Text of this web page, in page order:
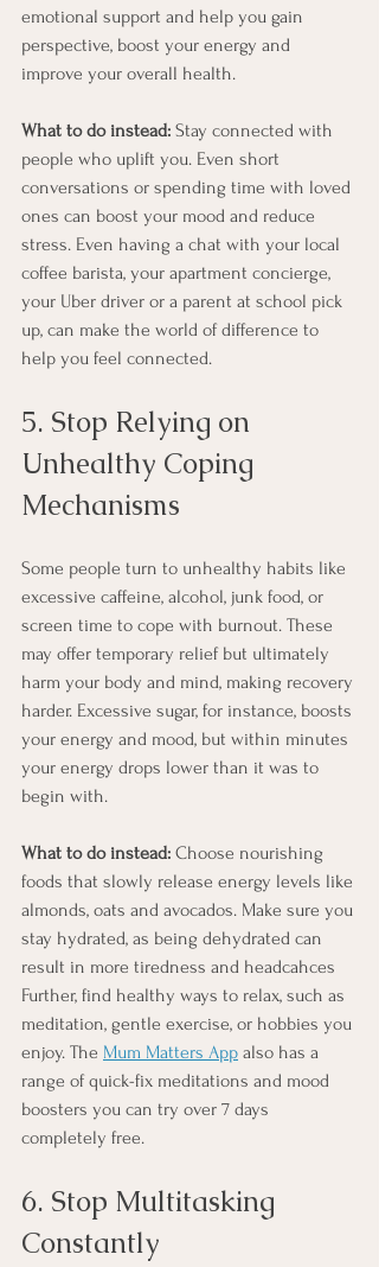
emotional support and help you gain
perspective, boost your energy and
improve your overall health.
What to do instead: Stay connected with
people who uplift you. Even short
conversations or spending time with loved
ones can boost your mood and reduce
stress. Even having a chat with your local
coffee barista, your apartment concierge,
your Uber driver or a parent at school pick
up, can make the world of difference to
help you feel connected.
5. Stop Relying on
Unhealthy Coping
Mechanisms
Some people turn to unhealthy habits like
excessive caffeine, alcohol, junk food, or
screen time to cope with burnout. These
may offer temporary relief but ultimately
harm your body and mind, making recovery
harder. Excessive sugar, for instance, boosts
your energy and mood, but within minutes
your energy drops lower than it was to
begin with.
What to do instead: Choose nourishing
foods that slowly release energy levels like
almonds, oats and avocados. Make sure you
stay hydrated, as being dehydrated can
result in more tiredness and headcahces
Further, find healthy ways to relax, such as
meditation, gentle exercise, or hobbies you
enjoy. The Mum Matters App also has a
range of quick-fix meditations and mood
boosters you can try over 7 days
completely free.
6. Stop Multitasking
Constantly